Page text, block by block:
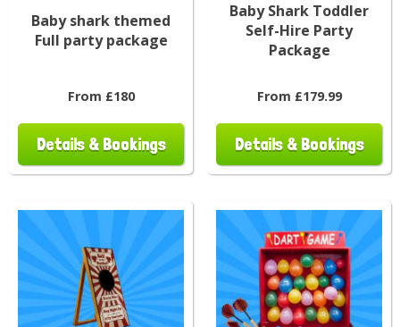
Baby shark themed
Full party package
From £180
Details & Bookings
Baby Shark Toddler
Self-Hire Party
Package
From £179.99
Details & Bookings